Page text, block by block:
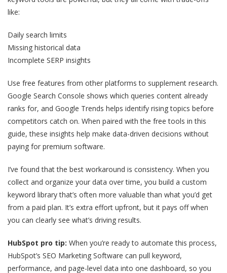
like:
Daily search limits
Missing historical data
Incomplete SERP insights
Use free features from other platforms to supplement research.
Google Search Console shows which queries content already
ranks for, and Google Trends helps identify rising topics before
competitors catch on. When paired with the free tools in this
guide, these insights help make data-driven decisions without
paying for premium software.
I’ve found that the best workaround is consistency. When you
collect and organize your data over time, you build a custom
keyword library that’s often more valuable than what you’d get
from a paid plan. It’s extra effort upfront, but it pays off when
you can clearly see what’s driving results.
HubSpot pro tip: When you’re ready to automate this process,
HubSpot’s SEO Marketing Software can pull keyword,
performance, and page-level data into one dashboard, so you